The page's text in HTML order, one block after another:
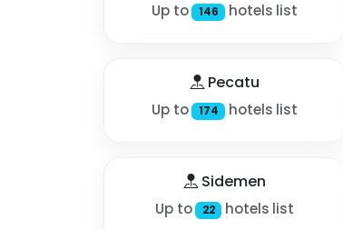
Up to 146 hotels list
Pecatu
Up to 174 hotels list
Sidemen
Up to 22 hotels list